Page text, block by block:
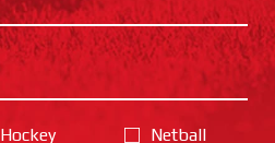
Hockey
Netball